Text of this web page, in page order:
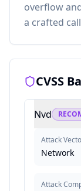
overflow
a crafted
CVSS
Nvd
Attack
Network
Attack